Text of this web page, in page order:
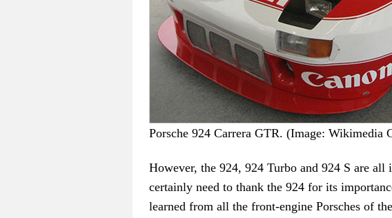
Porsche 924 Carrera GTR. (Image: Wikimedia
However, the 924, 924 Turbo and 924 S are all
certainly need to thank the 924 for its
learned from all the front-engine Porsches of